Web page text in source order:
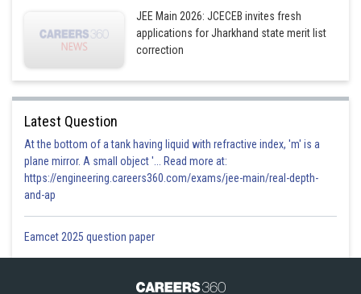
JEE Main 2026: JCECEB invites fresh
applications for Jharkhand state merit list
correction
Latest Question
At the bottom of a tank having liquid with refractive index, 'm' is a
plane mirror. A small object '... Read more at:
https://engineering.careers360.com/exams/jee-main/real-depth-
and-ap
Eamcet 2025 question paper